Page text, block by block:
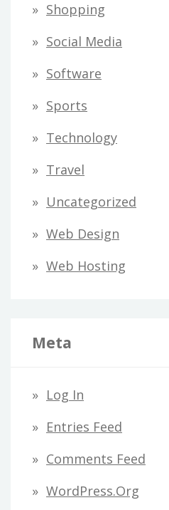
Shopping
Social Media
Software
Sports
Technology
Travel
Uncategorized
Web Design
Web Hosting
Meta
Log In
Entries Feed
Comments Feed
WordPress.org